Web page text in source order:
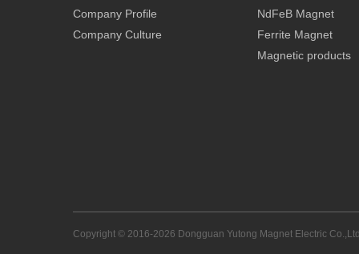
Company Profile
Company Culture
NdFeB Magnet
Ferrite Magnet
Magnetic products
Copyright © 2016-2026 Dongguan Yutong Magnet Electric